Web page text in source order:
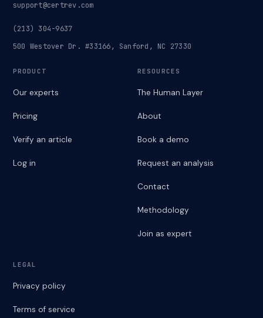
support@certrev.com
(213) 304-9637
500 Westover Dr. #33166, Sanford, NC 27330
PRODUCT
Our experts
Pricing
Verify an article
Log in
RESOURCES
The Human Layer
About
Book a demo
Request an analysis
Contact
Methodology
Join as expert
LEGAL
Privacy policy
Terms of service